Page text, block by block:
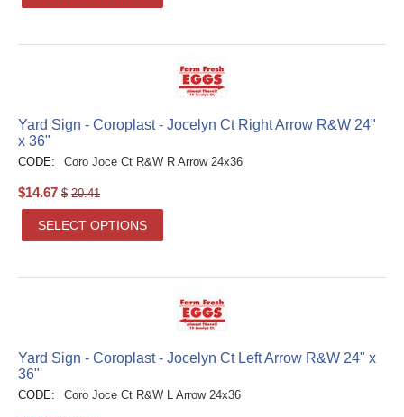
Yard Sign - Coroplast - Jocelyn Ct Right Arrow R&W 24"
x 36"
CODE: Coro Joce Ct R&W R Arrow 24x36
$14.67 $ 20.41
SELECT OPTIONS
Yard Sign - Coroplast - Jocelyn Ct Left Arrow R&W 24" x
36"
CODE: Coro Joce Ct R&W L Arrow 24x36